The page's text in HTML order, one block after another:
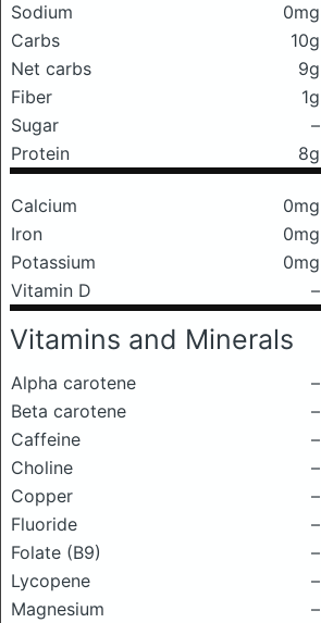
Sodium
0mg
Carbs
10g
Net carbs
9g
Fiber
1g
Sugar
–
Protein
8g
Calcium 0mg
Iron
0mg
Potassium
0mg
Vitamin D
–
Vitamins and Minerals
Alpha carotene
–
Beta carotene
–
Caffeine
–
Choline
–
Copper
–
Fluoride
–
Folate (B9)
–
Lycopene
–
Magnesium
–